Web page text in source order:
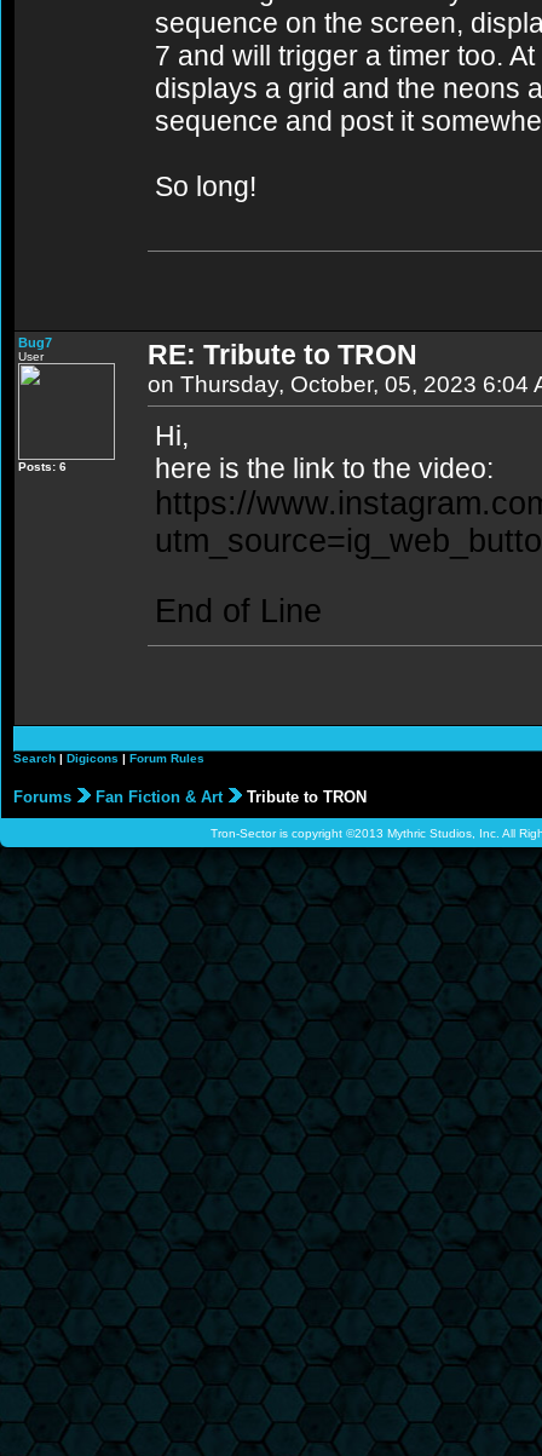
sequence on the screen,
7 and will trigger a timer too.
displays a grid and the neons
sequence and post it
So long!
Bug7
User
Posts: 6
RE: Tribute to TRON
on Thursday, October, 05, 2023 6:04
Hi,
here is the link to the video:
https://
End of Line
Search | Digicons | Forum Rules
Forums Fan Fiction & Art Tribute to TRON
Tron-Sector is copyright ©2013 Mythric Studios, Inc. All